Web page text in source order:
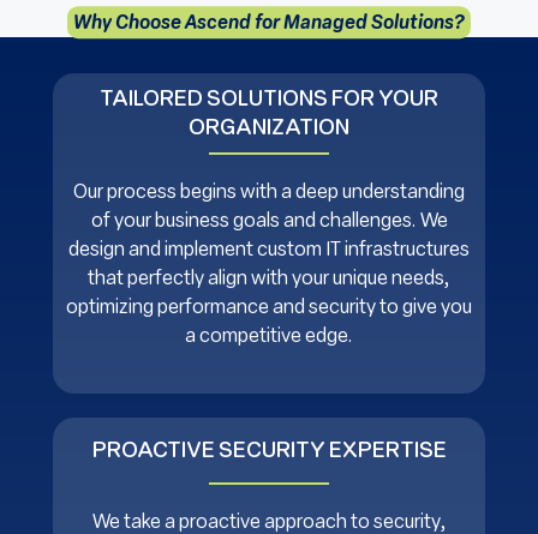
Why Choose Ascend for Managed Solutions?
TAILORED SOLUTIONS FOR YOUR
ORGANIZATION
Our process begins with a deep understanding
of your business goals and challenges. We
design and implement custom IT infrastructures
that perfectly align with your unique needs,
optimizing performance and security to give you
a competitive edge.
PROACTIVE SECURITY EXPERTISE
We take a proactive approach to security,